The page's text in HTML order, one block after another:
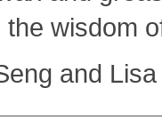
the wisdom
and